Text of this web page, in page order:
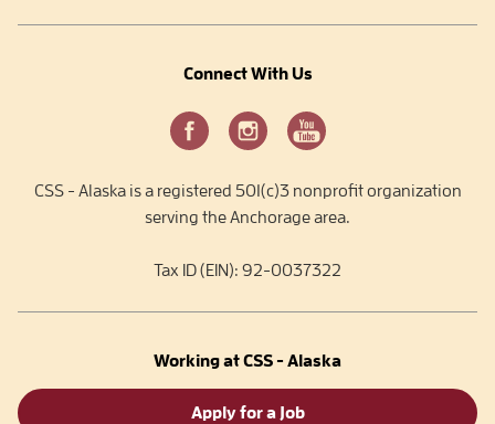
Connect With Us
CSS - Alaska is a registered 501(c)3 nonprofit organization
serving the Anchorage area.
Tax ID (EIN): 92-0037322
Working at CSS - Alaska
Apply for a Job